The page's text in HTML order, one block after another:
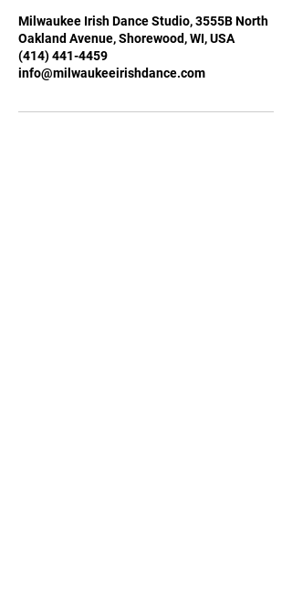
Milwaukee Irish Dance Studio, 3555B North
Oakland Avenue, Shorewood, WI, USA
(414) 441-4459
info@milwaukeeirishdance.com